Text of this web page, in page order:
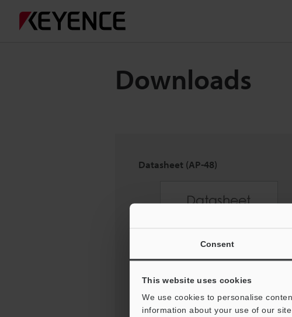
Consent
This website uses cookies
We use cookies to personalise
information about your use of our
Downloads
Datasheet (AP-48)